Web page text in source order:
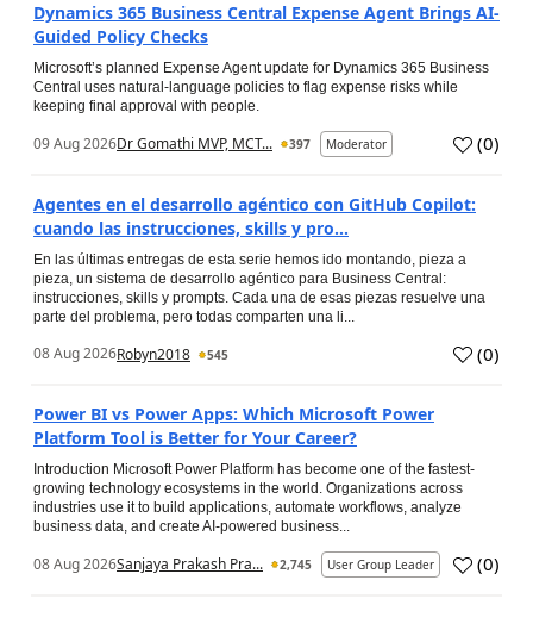
Dynamics 365 Business Central Expense Agent Brings AI-
Guided Policy Checks
Microsoft’s planned Expense Agent update for Dynamics 365 Business
Central uses natural-language policies to flag expense risks while
keeping final approval with people.
09 Aug 2026Dr Gomathi MVP, MCT... 397 Moderator (0)
Agentes en el desarrollo agéntico con GitHub Copilot:
cuando las instrucciones, skills y pro...
En las últimas entregas de esta serie hemos ido montando, pieza a
pieza, un sistema de desarrollo agéntico para Business Central:
instrucciones, skills y prompts. Cada una de esas piezas resuelve una
parte del problema, pero todas comparten una li...
08 Aug 2026Robyn2018 545 (0)
Power BI vs Power Apps: Which Microsoft Power
Platform Tool is Better for Your Career?
Introduction Microsoft Power Platform has become one of the fastest-
growing technology ecosystems in the world. Organizations across
industries use it to build applications, automate workflows, analyze
business data, and create AI-powered business...
08 Aug 2026Sanjaya Prakash Pra... 2,745 User Group Leader (0)